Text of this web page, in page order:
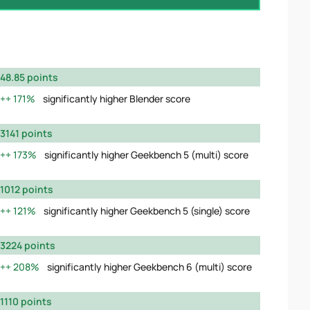
48.85 points
171%
significantly higher Blender score
3141 points
173%
significantly higher Geekbench 5 (multi) score
1012 points
121%
significantly higher Geekbench 5 (single) score
3224 points
208%
significantly higher Geekbench 6 (multi) score
1110 points